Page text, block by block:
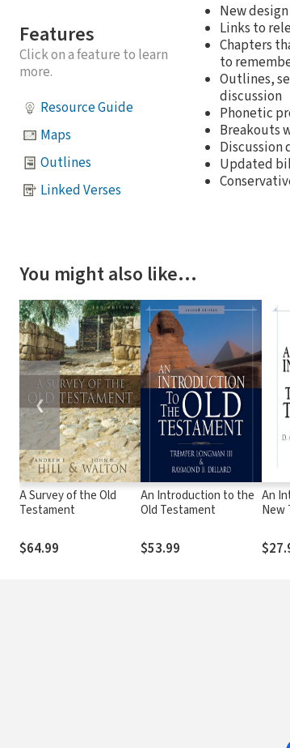
Features
Click on a feature to learn
more.
Resource Guide
Maps
Outlines
Linked Verses
New
Links to
Chapters
to
Outlines,
discussion
Phonetic
Breakouts
Discussion
Updated
You might also like…
A Survey of the Old
Testament
$64.99
An Introduction to the
Old Testament
$53.99
An
New
❮